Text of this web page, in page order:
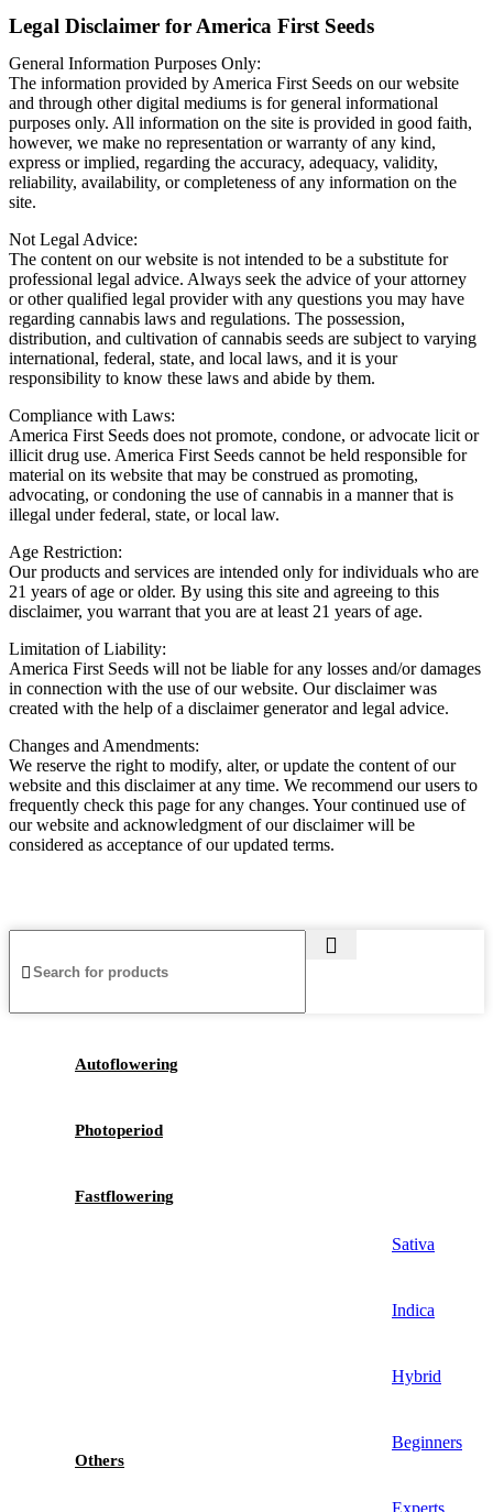
Legal Disclaimer for America First Seeds
General Information Purposes Only:
The information provided by America First Seeds on our website
and through other digital mediums is for general informational
purposes only. All information on the site is provided in good faith,
however, we make no representation or warranty of any kind,
express or implied, regarding the accuracy, adequacy, validity,
reliability, availability, or completeness of any information on the
site.
Not Legal Advice:
The content on our website is not intended to be a substitute for
professional legal advice. Always seek the advice of your attorney
or other qualified legal provider with any questions you may have
regarding cannabis laws and regulations. The possession,
distribution, and cultivation of cannabis seeds are subject to varying
international, federal, state, and local laws, and it is your
responsibility to know these laws and abide by them.
Compliance with Laws:
America First Seeds does not promote, condone, or advocate licit or
illicit drug use. America First Seeds cannot be held responsible for
material on its website that may be construed as promoting,
advocating, or condoning the use of cannabis in a manner that is
illegal under federal, state, or local law.
Age Restriction:
Our products and services are intended only for individuals who are
21 years of age or older. By using this site and agreeing to this
disclaimer, you warrant that you are at least 21 years of age.
Limitation of Liability:
America First Seeds will not be liable for any losses and/or damages
in connection with the use of our website. Our disclaimer was
created with the help of a disclaimer generator and legal advice.
Changes and Amendments:
We reserve the right to modify, alter, or update the content of our
website and this disclaimer at any time. We recommend our users to
frequently check this page for any changes. Your continued use of
our website and acknowledgment of our disclaimer will be
considered as acceptance of our updated terms.
Autoflowering
Photoperiod
Fastflowering
Others
Sativa
Indica
Hybrid
Beginners
Experts